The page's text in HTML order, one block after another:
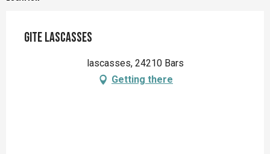
Gite Lascasses
lascasses, 24210 Bars
Getting there